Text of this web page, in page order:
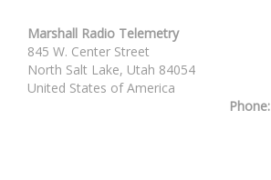
Marshall Radio Telemetry
845 W. Center Street
North Salt Lake, Utah 84054
United States of America
Phone: